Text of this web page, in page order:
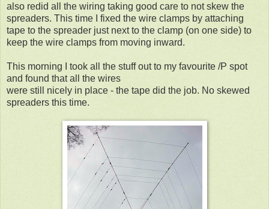
also redid all the wiring taking good care to not skew the
spreaders. This time I fixed the wire clamps by attaching
tape to the spreader just next to the clamp (on one side) to
keep the wire clamps from moving inward.
This morning I took all the stuff out to my favourite /P spot
and found that all the wires
were still nicely in place - the tape did the job. No skewed
spreaders this time.